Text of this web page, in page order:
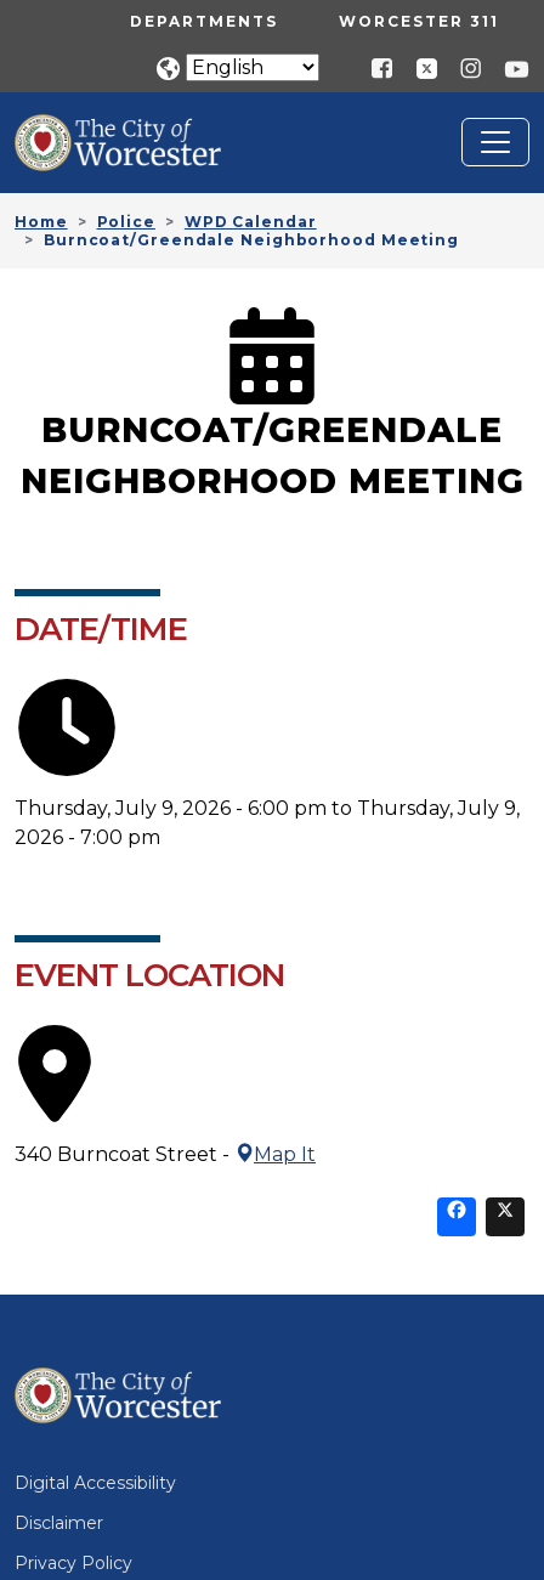
Skip to main contentUTILITY MENU
DEPARTMENTS WORCESTER 311
Home Police
WPD Calendar
Burncoat/Greendale Neighborhood Meeting
BURNCOAT/GREENDALE
NEIGHBORHOOD MEETING
DATE/TIME
Thursday, July 9, 2026 - 6:00 pm to Thursday, July 9,
2026 - 7:00 pm
EVENT LOCATION
340 Burncoat Street - Map It
on
Digital Accessibility
Disclaimer
Privacy Policy